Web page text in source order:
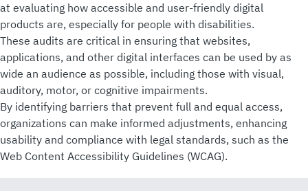
at evaluating how accessible and user-friendly digital
products are, especially for people with disabilities.
These audits are critical in ensuring that websites,
applications, and other digital interfaces can be used by as
wide an audience as possible, including those with visual,
auditory, motor, or cognitive impairments.
By identifying barriers that prevent full and equal access,
organizations can make informed adjustments, enhancing
usability and compliance with legal standards, such as the
Web Content Accessibility Guidelines (WCAG).